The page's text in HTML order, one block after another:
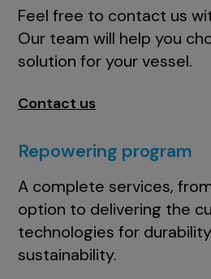
Feel free to contact us
Our team will help you
solution for your vessel.
Contact us
Repowering program
A complete services,
option to delivering the
technologies for
sustainability.